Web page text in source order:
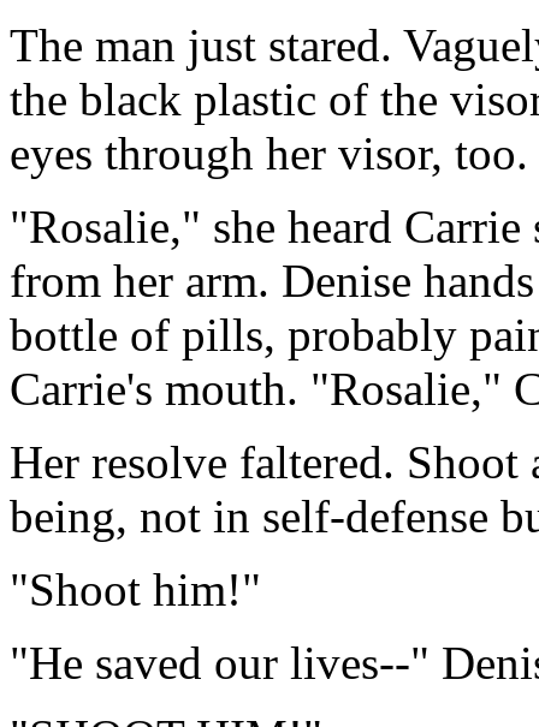
The man just stared.
the black plastic of the
eyes through her visor, too.
"Rosalie," she heard
from her arm. Denise
bottle of pills, probably
Carrie's mouth. "Rosalie,"
Her resolve faltered. Shoot
being, not in self-defense
"Shoot him!"
"He saved our lives--"